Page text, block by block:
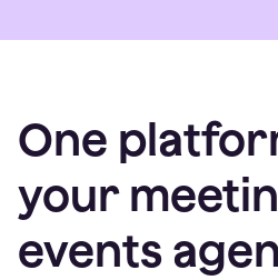
One
your
events